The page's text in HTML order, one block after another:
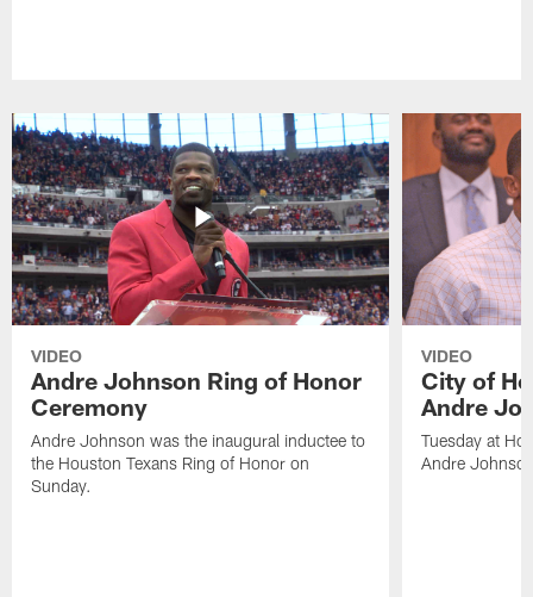
VIDEO
Andre Johnson Ring of Honor
Ceremony
Andre Johnson was the inaugural inductee to
the Houston Texans Ring of Honor on
Sunday.
VIDEO
City of
Andre
Tuesday at
Andre